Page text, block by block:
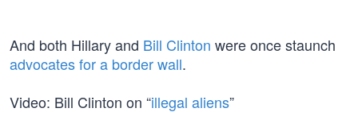
And both Hillary and Bill Clinton were once staunch
advocates for a border wall.
Video: Bill Clinton on “illegal aliens”